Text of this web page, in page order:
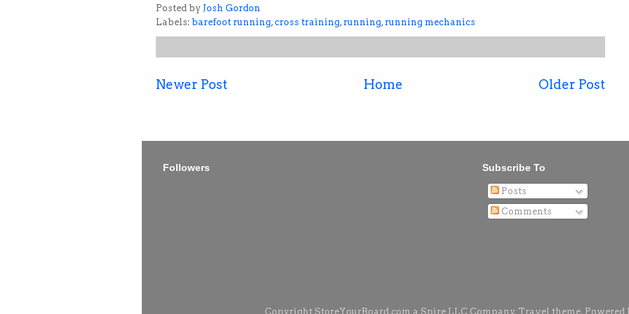
Posted by Josh Gordon
Labels: barefoot running,cross training, running, running mechanics
Newer Post Older Post
Home
Followers Subscribe To
Posts
Comments
Copyright StoreYourBoard.com a Spire LLC Company. Travel theme. Powered